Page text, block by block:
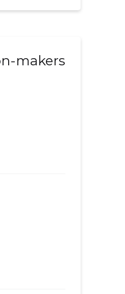
makers